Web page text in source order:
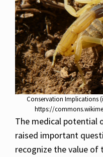
Conservation Implications
https://
The medical potential
raised important
recognize the value